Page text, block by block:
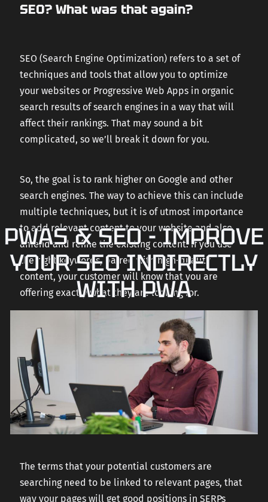
PWAS & SEO - IMPROVE
YOUR SEO INDIRECTLY
WITH PWA
SEO? What was that again?
SEO (Search Engine Optimization) refers to a set of
techniques and tools that allow you to optimize
your websites or Progressive Web Apps in organic
search results of search engines in a way that will
affect their rankings. That may sound a bit
complicated, so we’ll break it down for you.
So, the goal is to rank higher on Google and other
search engines. The way to achieve this can include
multiple techniques, but it is of utmost importance
to add relevant content to your website and also
amend and refine the existing content. If you use
the right keywords, paired with high-quality
content, your customer will know that you are
offering exactly what they are looking for.
The terms that your potential customers are
searching need to be linked to relevant pages, that
way your pages will get good positions in SERPs